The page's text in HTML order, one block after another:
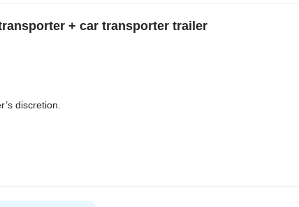
+ car transporter trailer
discretion.